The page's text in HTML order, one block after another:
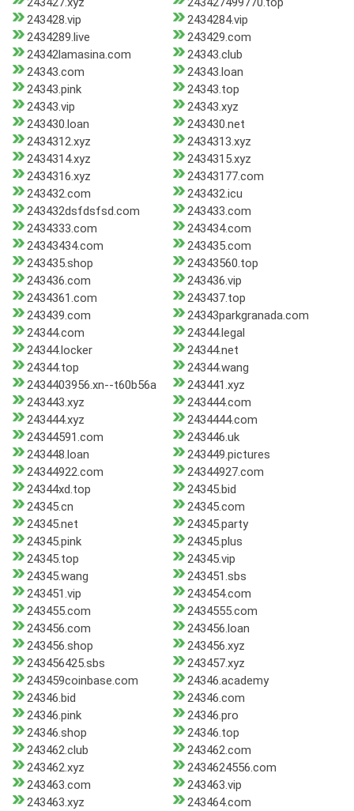
243428.vip
2434284.vip
2434289.live
243429.com
24342lamasina.com
24343.club
24343.com
24343.loan
24343.pink
24343.top
24343.vip
24343.xyz
243430.loan
243430.net
2434312.xyz
2434313.xyz
2434314.xyz
2434315.xyz
2434316.xyz
24343177.com
243432.com
243432.icu
243432dsfdsfsd.com
243433.com
2434333.com
243434.com
24343434.com
243435.com
243435.shop
24343560.top
243436.com
243436.vip
2434361.com
243437.top
243439.com
24343parkgranada.com
24344.com
24344.legal
24344.locker
24344.net
24344.top
24344.wang
2434403956.xn--t60b56a
243441.xyz
243443.xyz
243444.com
243444.xyz
2434444.com
24344591.com
243446.uk
243448.loan
243449.pictures
24344922.com
24344927.com
24344xd.top
24345.bid
24345.cn
24345.com
24345.net
24345.party
24345.pink
24345.plus
24345.top
24345.vip
24345.wang
243451.sbs
243451.vip
243454.com
243455.com
2434555.com
243456.com
243456.loan
243456.shop
243456.xyz
243456425.sbs
243457.xyz
243459coinbase.com
24346.academy
24346.bid
24346.com
24346.pink
24346.pro
24346.shop
24346.top
243462.club
243462.com
243462.xyz
2434624556.com
243463.com
243463.vip
243463.xyz
243464.com